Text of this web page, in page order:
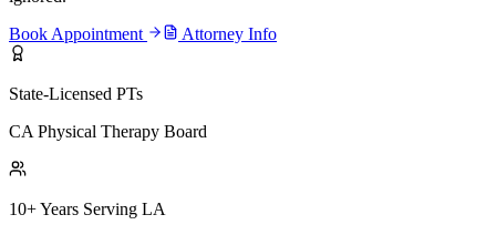
Book Appointment
Attorney Info
State-Licensed PTs
CA Physical Therapy Board
10+ Years Serving LA